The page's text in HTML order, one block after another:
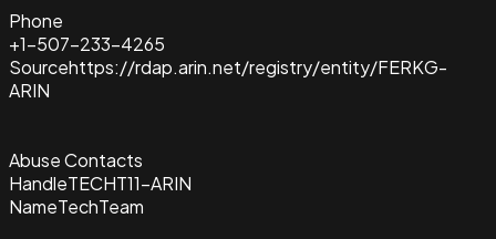
Phone
+1-507-233-4265
Sourcehttps://rdap.arin.net/registry/entity/FERKG-
ARIN
Abuse Contacts
HandleTECHT11-ARIN
NameTechTeam